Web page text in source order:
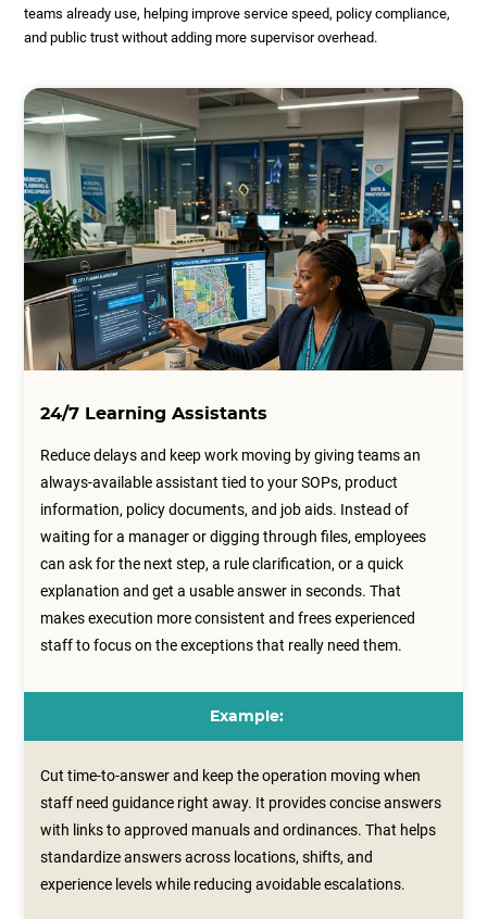
teams already use, helping improve service speed, policy compliance,
and public trust without adding more supervisor overhead.
24/7 Learning Assistants
Reduce delays and keep work moving by giving teams an
always-available assistant tied to your SOPs, product
information, policy documents, and job aids. Instead of
waiting for a manager or digging through files, employees
can ask for the next step, a rule clarification, or a quick
explanation and get a usable answer in seconds. That
makes execution more consistent and frees experienced
staff to focus on the exceptions that really need them.
Example:
Cut time-to-answer and keep the operation moving when
staff need guidance right away. It provides concise answers
with links to approved manuals and ordinances. That helps
standardize answers across locations, shifts, and
experience levels while reducing avoidable escalations.